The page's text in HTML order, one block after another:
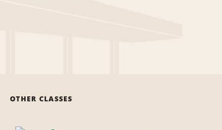
OTHER CLASSES